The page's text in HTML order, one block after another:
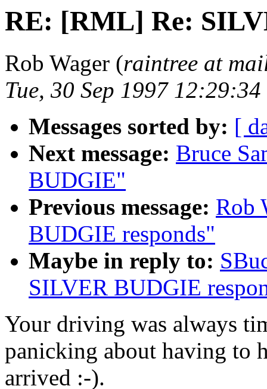
RE: [RML] Re:
Rob Wager (raintree at
Tue, 30 Sep 1997
Messages sorted by: [
Next message: Bruce
BUDGIE"
Previous message: Rob
BUDGIE responds"
Maybe in reply to:
SILVER BUDGIE
Your driving was always
panicking about having to
arrived :-).